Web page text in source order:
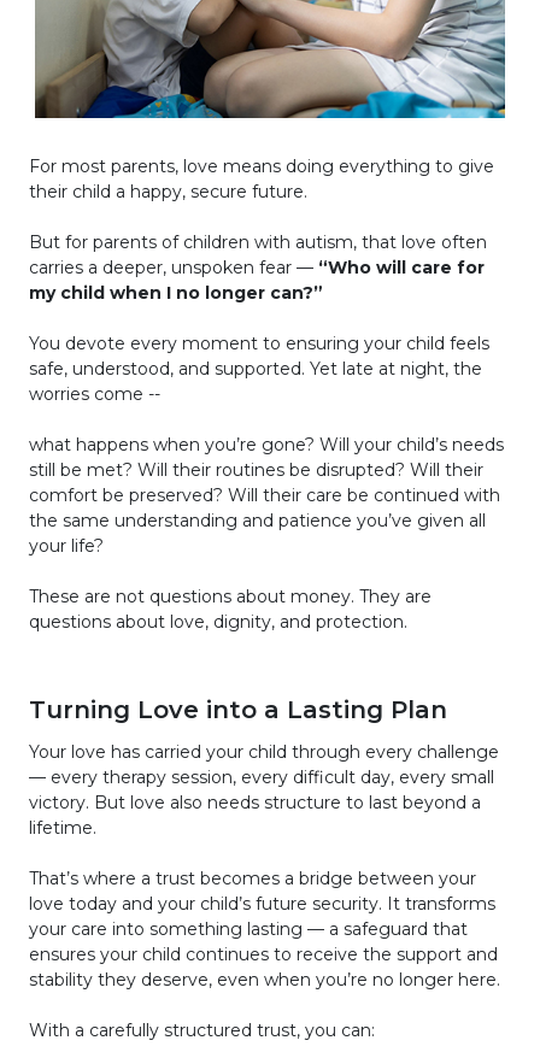
For most parents, love means doing everything to give
their child a happy, secure future.
But for parents of children with autism, that love often
carries a deeper, unspoken fear — “Who will care for
my child when I no longer can?”
You devote every moment to ensuring your child feels
safe, understood, and supported. Yet late at night, the
worries come --
what happens when you’re gone? Will your child’s needs
still be met? Will their routines be disrupted? Will their
comfort be preserved? Will their care be continued with
the same understanding and patience you’ve given all
your life?
These are not questions about money. They are
questions about love, dignity, and protection.
Turning Love into a Lasting Plan
Your love has carried your child through every challenge
— every therapy session, every difficult day, every small
victory. But love also needs structure to last beyond a
lifetime.
That’s where a trust becomes a bridge between your
love today and your child’s future security. It transforms
your care into something lasting — a safeguard that
ensures your child continues to receive the support and
stability they deserve, even when you’re no longer here.
With a carefully structured trust, you can: